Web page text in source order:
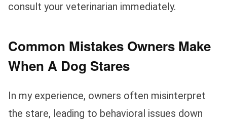
consult your veterinarian immediately.
Common Mistakes Owners Make
When A Dog Stares
In my experience, owners often misinterpret
the stare, leading to behavioral issues down